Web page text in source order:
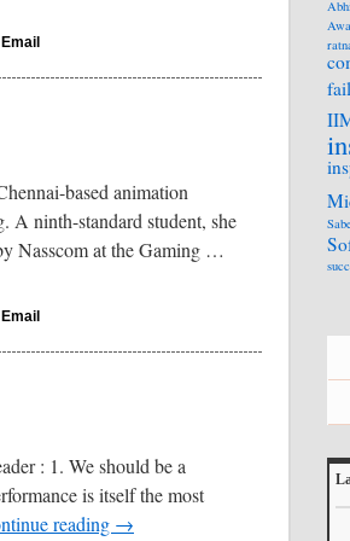
Email
based animation
A ninth-standard student, she
Nasscom at the Gaming …
Email
: 1. We should be a
is itself the most
reading →
fail